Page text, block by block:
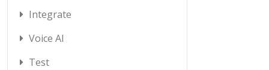
Integrate
Voice AI
Test